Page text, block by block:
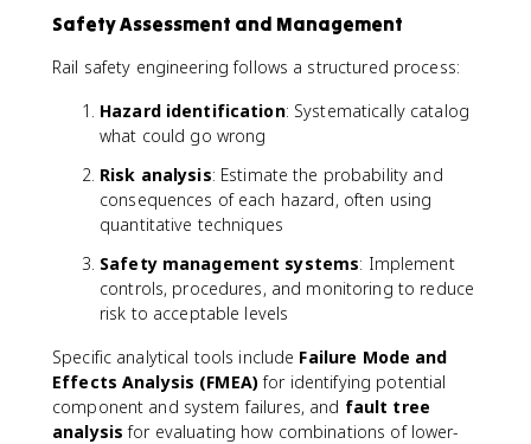
Safety Assessment and Management
Rail safety engineering follows a structured process:
Hazard identification: Systematically catalog
what could go wrong
Risk analysis: Estimate the probability and
consequences of each hazard, often using
quantitative techniques
Safety management systems: Implement
controls, procedures, and monitoring to reduce
risk to acceptable levels
Specific analytical tools include Failure Mode and
Effects Analysis (FMEA)for identifying potential
component and system failures, and fault tree
analysis for evaluating how combinations of lower-